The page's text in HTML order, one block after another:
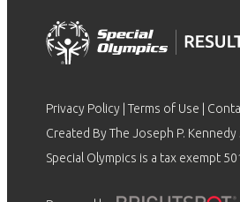
Privacy Policy Terms of Use
Created By The Joseph P.
Special Olympics is a tax exempt